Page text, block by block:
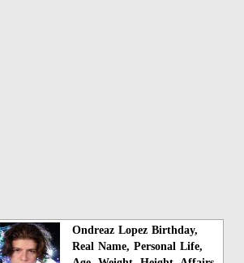
Ondreaz Lopez Birthday,
Real Name, Personal Life,